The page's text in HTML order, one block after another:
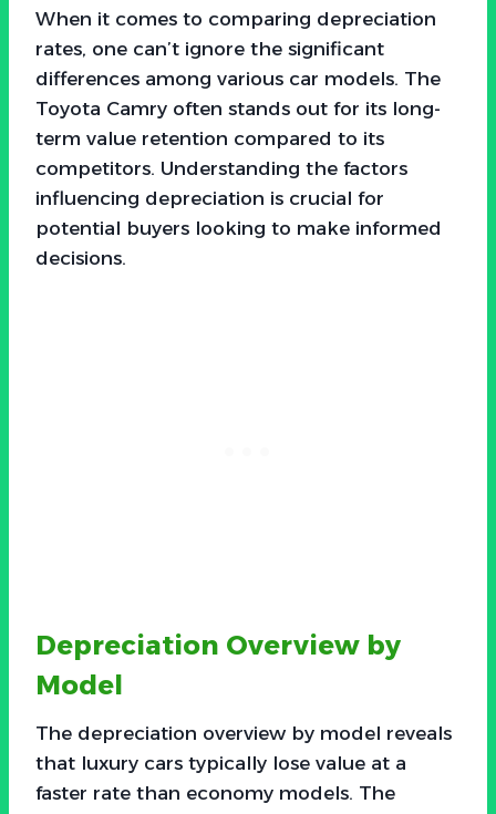
When it comes to comparing depreciation
rates, one can’t ignore the significant
differences among various car models. The
Toyota Camry often stands out for its long-
term value retention compared to its
competitors. Understanding the factors
influencing depreciation is crucial for
potential buyers looking to make informed
decisions.
Depreciation Overview by
Model
The depreciation overview by model reveals
that luxury cars typically lose value at a
faster rate than economy models. The